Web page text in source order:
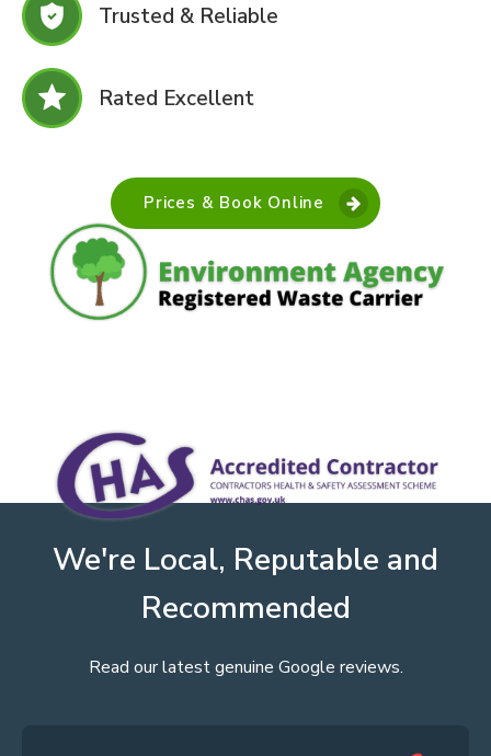
Trusted & Reliable
Rated Excellent
Prices & Book Online
We're Local, Reputable and
Recommended
Read our latest genuine Google reviews.